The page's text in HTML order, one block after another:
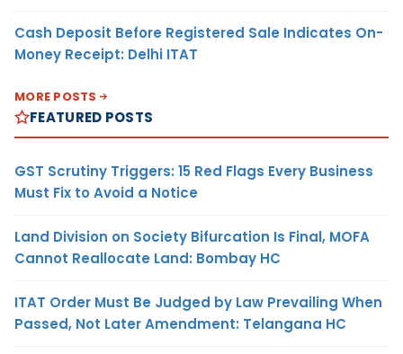
Cash Deposit Before Registered Sale Indicates On-
Money Receipt: Delhi ITAT
MORE POSTS
FEATURED POSTS
GST Scrutiny Triggers: 15 Red Flags Every Business
Must Fix to Avoid a Notice
Land Division on Society Bifurcation Is Final, MOFA
Cannot Reallocate Land: Bombay HC
ITAT Order Must Be Judged by Law Prevailing When
Passed, Not Later Amendment: Telangana HC